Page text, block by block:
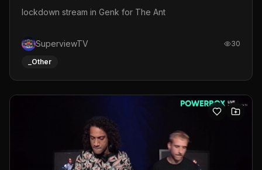
lockdown stream in Genk for The Ant
SuperviewTV 30
_Other